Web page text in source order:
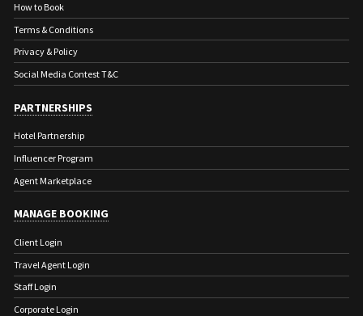
How to Book
Terms & Conditions
Privacy & Policy
Social Media Contest T&C
PARTNERSHIPS
Hotel Partnership
Influencer Program
Agent Marketplace
MANAGE BOOKING
Client Login
Travel Agent Login
Staff Login
Corporate Login